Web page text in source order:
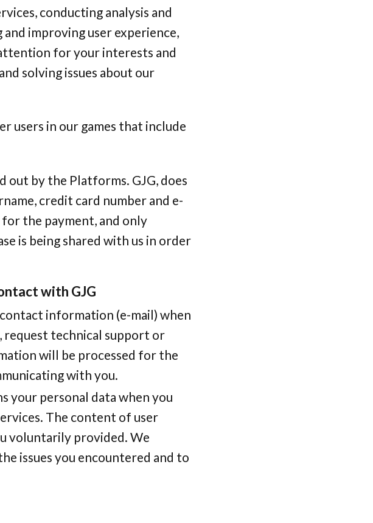
conducting analysis and
and improving user experience,
for your interests and
solving issues about our
users in our games that include
out by the Platforms. GJG, does
credit card number and e-
the payment, and only
is being shared with us in order
with GJG
information (e-mail) when
request technical support or
will be processed for the
with you.
your personal data when you
The content of user
voluntarily provided. We
issues you encountered and to